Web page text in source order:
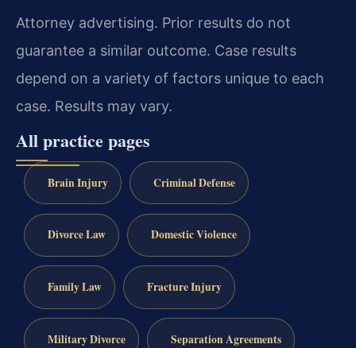
Attorney advertising. Prior results do not
guarantee a similar outcome. Case results
depend on a variety of factors unique to each
case. Results may vary.
All practice pages
Brain Injury Criminal Defense
Divorce Law Domestic Violence
Family Law Fracture Injury
Military Divorce Separation Agreements